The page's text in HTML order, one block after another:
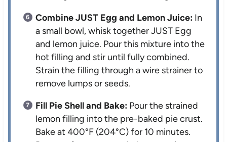
Combine JUST Egg and Lemon Juice: In
a small bowl, whisk together JUST Egg
and lemon juice. Pour this mixture into the
hot filling and stir until fully combined.
Strain the filling through a wire strainer to
remove lumps or seeds.
Fill Pie Shell and Bake: Pour the strained
lemon filling into the pre-baked pie crust.
Bake at 400°F (204°C) for 10 minutes.